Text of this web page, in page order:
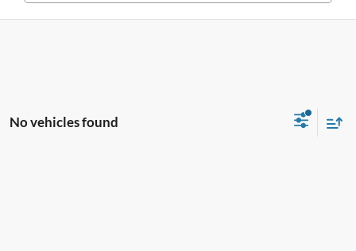
No vehicles found